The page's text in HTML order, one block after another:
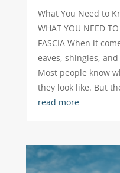
What You Need to
WHAT YOU NEED
FASCIA When it
eaves, shingles,
Most people know
they look like. But
read more